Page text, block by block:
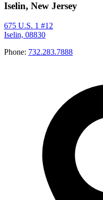
Iselin, New Jersey
675 U.S. 1 #12
Iselin, 08830
Phone: 732.283.7888